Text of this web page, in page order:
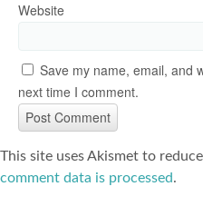
Website
Save my name, email, and
next time I comment.
This site uses Akismet to
comment data is processed.